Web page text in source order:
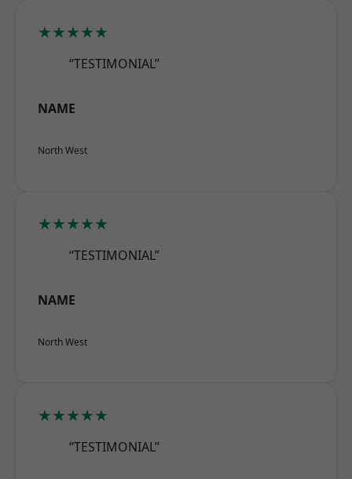
★★★★★
“TESTIMONIAL”
NAME
North West
★★★★★
“TESTIMONIAL”
NAME
North West
★★★★★
“TESTIMONIAL”